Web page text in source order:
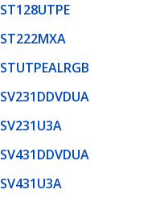
ST128UTPE
ST222MXA
STUTPEALRGB
SV231DDVDUA
SV231U3A
SV431DDVDUA
SV431U3A